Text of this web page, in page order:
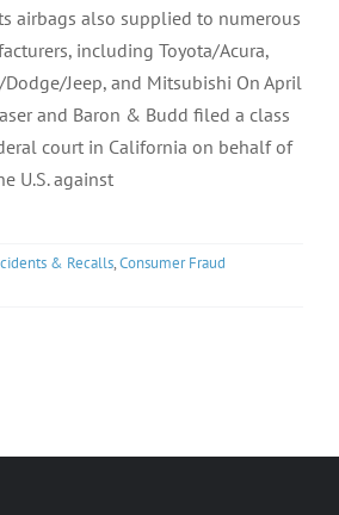
airbags also supplied to numerous
including Toyota/Acura,
Jeep, and Mitsubishi On April
and Baron & Budd filed a class
court in California on behalf of
U.S. against
& Recalls,Consumer Fraud